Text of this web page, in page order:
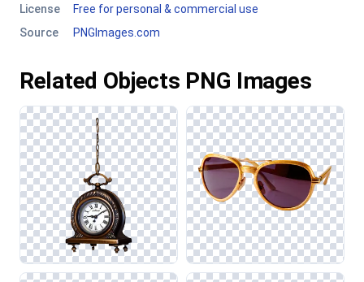
License
Free for personal & commercial use
Source
PNGImages.com
Related Objects PNG Images